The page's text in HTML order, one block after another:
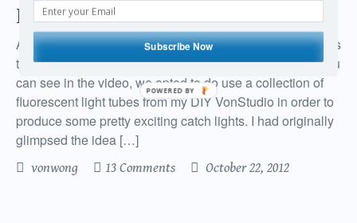
home appliances
A couple months back I submitted a series of photographs
to participate in the Contessa hair dressing award. As you
can see in the video, we opted to do use a collection of
fluorescent light tubes from my DIY VonStudio in order to
produce some pretty exciting catch lights. I had originally
glimpsed the idea […]
vonwong 13 Comments October 22, 2012
Subscribe Now
POWERED BY